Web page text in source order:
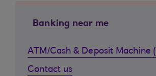
Banking near me
ATM/Cash & Deposit Machine
Contact us